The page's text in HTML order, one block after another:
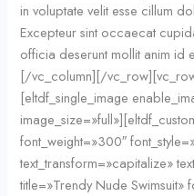
in voluptate velit esse cillum
Excepteur sint occaecat
officia deserunt mollit anim id
[/vc_column][/
[eltdf_single_image
font_weight=»300″
text_transform=»capitalize»
title=»Trendy Nude Swimsuit»